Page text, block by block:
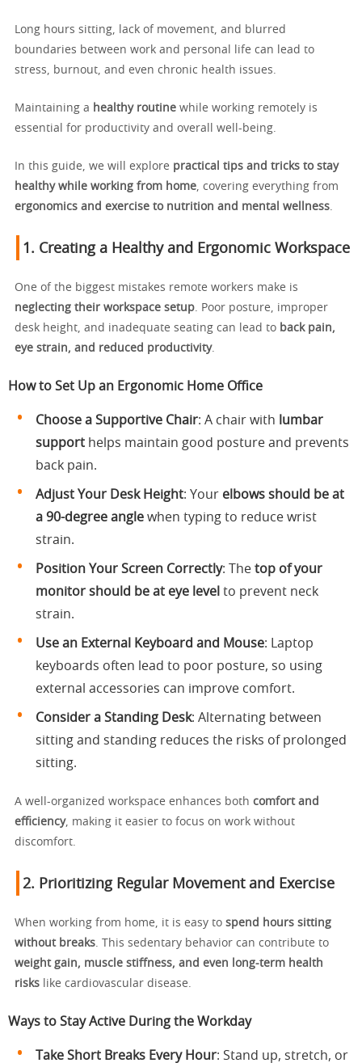
Long hours sitting, lack of movement, and blurred
boundaries between work and personal life can lead to
stress, burnout, and even chronic health issues.
Maintaining a healthy routine while working remotely is
essential for productivity and overall well-being.
In this guide, we will explore practical tips and tricks to stay
healthy while working from home , covering everything from
ergonomics and exercise to nutrition and mental wellness
1. Creating a Healthy and Ergonomic Workspace
One of the biggest mistakes remote workers make is
neglecting their workspace setup . Poor posture, improper
desk height, and inadequate seating can lead to back pain,
eye strain, and reduced productivity.
How to Set Up an Ergonomic Home Office
Choose a Supportive Chair: A chair with
lumbar
support helps maintain good posture and prevents
back pain.
Adjust Your Desk Height: Your elbows should be at
a 90-degree angle when typing to reduce wrist
strain.
Position Your Screen Correctly: The top of your
monitor should be at eye level to prevent neck
strain.
Use an External Keyboard and Mouse: Laptop
keyboards often lead to poor posture, so using
external accessories can improve comfort.
Consider a Standing Desk: Alternating between
sitting and standing reduces the risks of prolonged
sitting.
A well-organized workspace enhances both comfort and
efficiency, making it easier to focus on work without
discomfort.
2. Prioritizing Regular Movement and Exercise
When working from home, it is easy to spend hours sitting
without breaks . This sedentary behavior can contribute to
weight gain, muscle stiffness, and even long-term health
risks like cardiovascular disease.
Ways to Stay Active During the Workday
Take Short Breaks Every Hour: Stand up, stretch, or